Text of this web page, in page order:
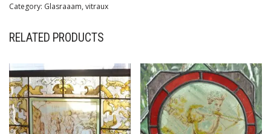
Category: Glasraaam, vitraux
RELATED PRODUCTS